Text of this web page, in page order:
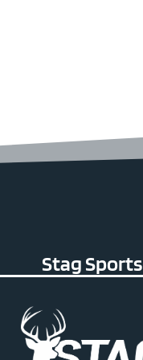
Stag Sports